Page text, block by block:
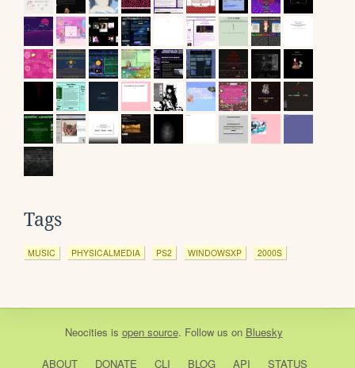
Tags
MUSIC PHYSICALMEDIA PS2 WINDOWSXP 2000S
Neocities is open source. Follow us on Bluesky
ABOUT DONATE CLI BLOG API STATUS